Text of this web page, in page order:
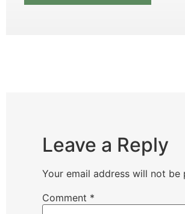
Leave a Reply
Your email address will not be
Comment *